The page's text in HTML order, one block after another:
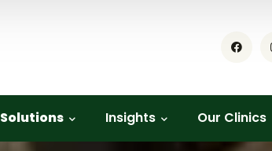
Solutions Insights Our Clinics